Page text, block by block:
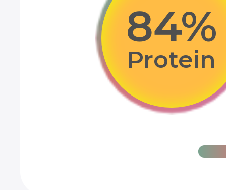
85%
Protein